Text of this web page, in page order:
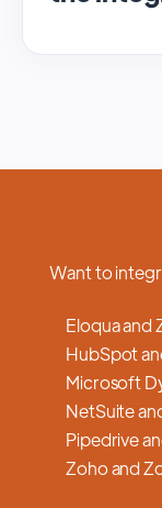
Want to
Eloqua and
HubSpot
Microsoft
NetSuite
Pipedrive
Zoho and